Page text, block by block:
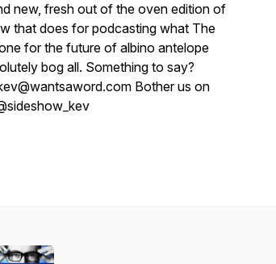
new, fresh out of the oven edition of
that does for podcasting what The
for the future of albino antelope
bog all. Something to say?
Bother us on